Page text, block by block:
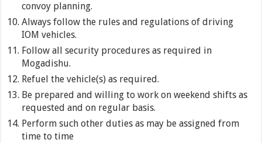
convoy planning.
Always follow the rules and regulations of driving
IOM vehicles.
Follow all security procedures as required in
Mogadishu.
Refuel the vehicle(s) as required.
Be prepared and willing to work on weekend shifts as
requested and on regular basis.
Perform such other duties as may be assigned from
time to time